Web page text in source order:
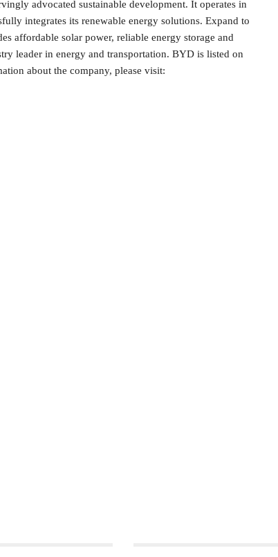
advocated sustainable development. It operates in
integrates its renewable energy solutions. Expand to
affordable solar power, reliable energy storage and
leader in energy and transportation. BYD is listed on
about the company, please visit: